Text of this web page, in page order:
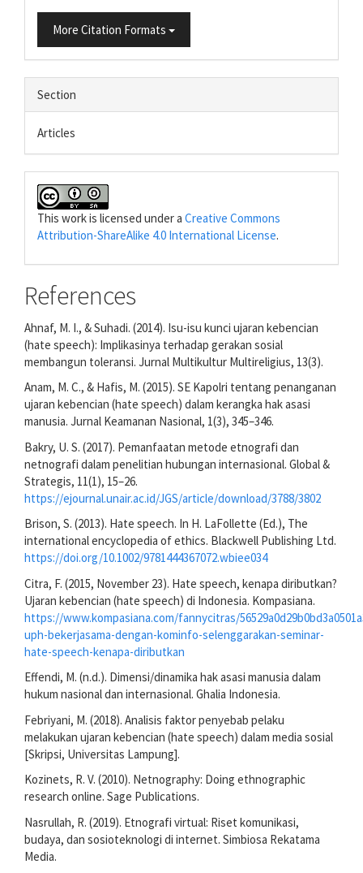
More Citation Formats
Section
Articles
This work is licensed under a Creative Commons
Attribution-ShareAlike 4.0 International License.
References
Ahnaf, M. I., & Suhadi. (2014). Isu-isu kunci ujaran kebencian
(hate speech): Implikasinya terhadap gerakan sosial
membangun toleransi. Jurnal Multikultur Multireligius, 13(3).
Anam, M. C., & Hafis, M. (2015). SE Kapolri tentang penanganan
ujaran kebencian (hate speech) dalam kerangka hak asasi
manusia. Jurnal Keamanan Nasional, 1(3), 345–346.
Bakry, U. S. (2017). Pemanfaatan metode etnografi dan
netnografi dalam penelitian hubungan internasional. Global &
Strategis, 11(1), 15–26.
https://ejournal.unair.ac.id/JGS/article/download/3788/3802
Brison, S. (2013). Hate speech. In H. LaFollette (Ed.), The
international encyclopedia of ethics. Blackwell Publishing Ltd.
https://doi.org/10.1002/9781444367072.wbiee034
Citra, F. (2015, November 23). Hate speech, kenapa diributkan?
Ujaran kebencian (hate speech) di Indonesia. Kompasiana.
https://www.kompasiana.com/fannycitras/
uph-bekerjasama-dengan-kominfo-selenggarakan-seminar-
hate-speech-kenapa-diributkan
Effendi, M. (n.d.). Dimensi/dinamika hak asasi manusia dalam
hukum nasional dan internasional. Ghalia Indonesia.
Febriyani, M. (2018). Analisis faktor penyebab pelaku
melakukan ujaran kebencian (hate speech) dalam media sosial
[Skripsi, Universitas Lampung].
Kozinets, R. V. (2010). Netnography: Doing ethnographic
research online. Sage Publications.
Nasrullah, R. (2019). Etnografi virtual: Riset komunikasi,
budaya, dan sosioteknologi di internet. Simbiosa Rekatama
Media.